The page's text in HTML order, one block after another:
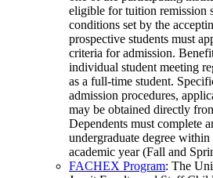
eligible for tuition remission
conditions set by the
prospective students must
criteria for admission.
individual student meeting
as a full-time student.
admission procedures,
may be obtained directly
Dependents must complete
undergraduate degree within
academic year (Fall and
FACHEX Program: The